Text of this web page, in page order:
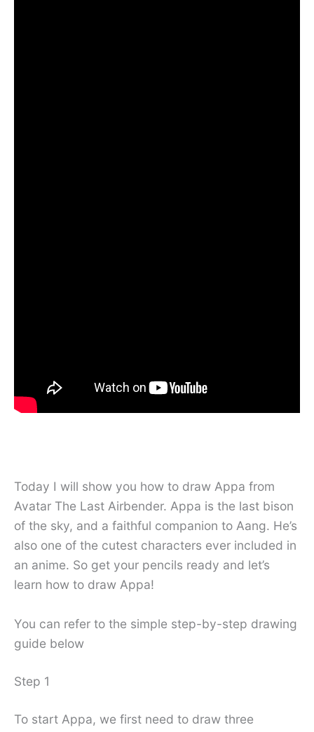
Today I will show you how to draw Appa from
Avatar The Last Airbender. Appa is the last bison
of the sky, and a faithful companion to Aang. He’s
also one of the cutest characters ever included in
an anime. So get your pencils ready and let’s
learn how to draw Appa!
You can refer to the simple step-by-step drawing
guide below
Step 1
To start Appa, we first need to draw three